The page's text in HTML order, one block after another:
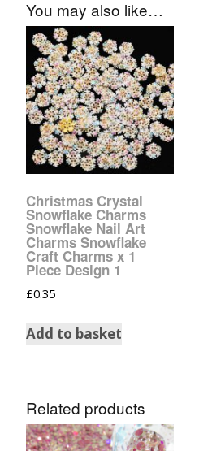
You may also like…
Christmas Crystal
Snowflake Charms
Snowflake Nail Art
Charms Snowflake
Craft Charms x 1
Piece Design 1
£0.35
Add to basket
Related products